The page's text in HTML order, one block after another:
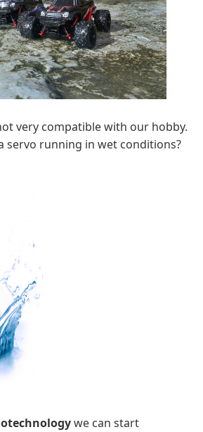
very compatible with our hobby.
servo running in wet conditions?
we can start